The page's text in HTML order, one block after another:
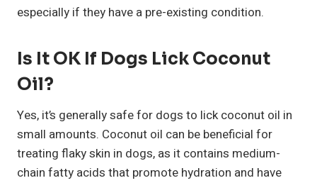
especially if they have a pre-existing condition.
Is It OK If Dogs Lick Coconut
Oil?
Yes, it’s generally safe for dogs to lick coconut oil in
small amounts. Coconut oil can be beneficial for
treating flaky skin in dogs, as it contains medium-
chain fatty acids that promote hydration and have